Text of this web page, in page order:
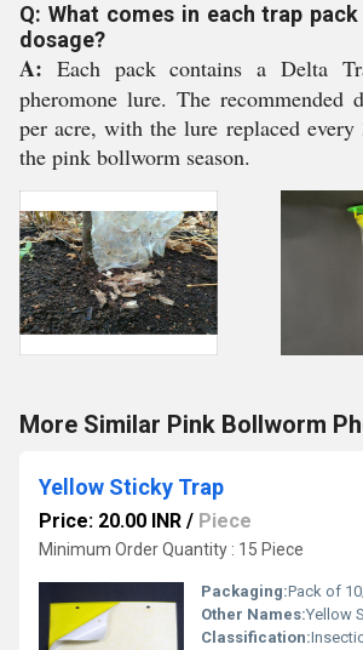
Q: What comes in each trap
dosage?
A: Each pack contains a Delta
pheromone lure. The recommended
per acre, with the lure replaced every
the pink bollworm season.
More Similar Pink Bollworm
Yellow Sticky Trap
Price: 20.00 INR / Piece
Minimum Order Quantity : 15 Piece
Packaging:Pack of 10/25/
Other Names:Yellow
Classification: